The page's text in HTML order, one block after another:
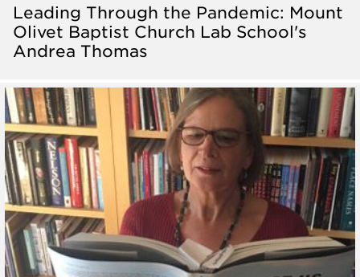
Leading Through the Pandemic: Mount
Olivet Baptist Church Lab School's
Andrea Thomas